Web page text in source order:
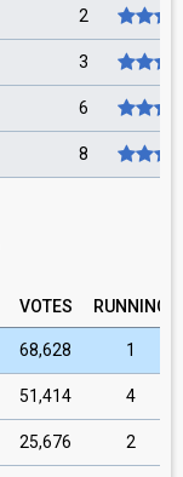
2
3
6
8
VOTES RUNNING
68,628 1
51,414 4
25,676 2